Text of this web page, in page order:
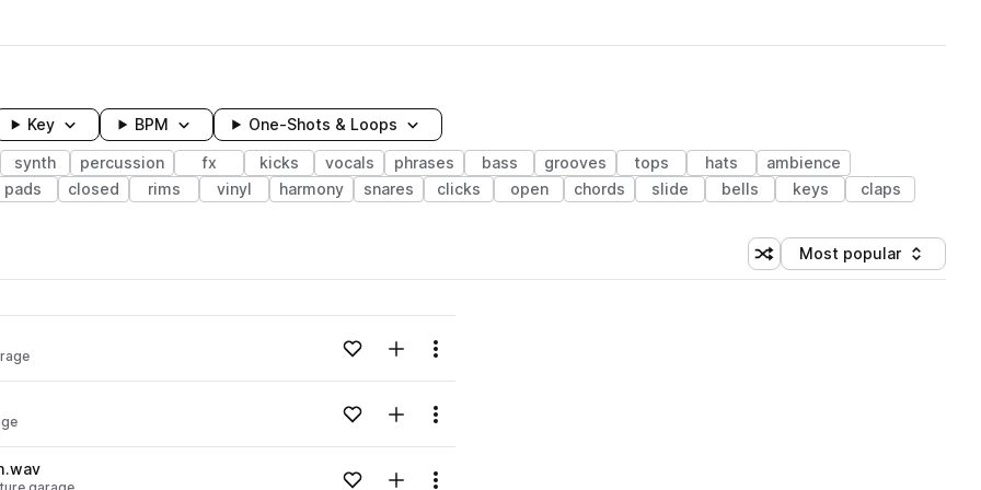
Key BPM One-Shots & Loops
synth percussion fx kicks vocals phrases bass grooves tops hats
ambience
pads closed rims vinyl harmony snares clicks open chords slide bells keys claps
Shuffle random sorting
Sort by
Most popular
Loading content...Add to likesAdd to your Library (1 credit)
Menu
Loading content...Add to likesAdd to your Library (1 credit)
Menu